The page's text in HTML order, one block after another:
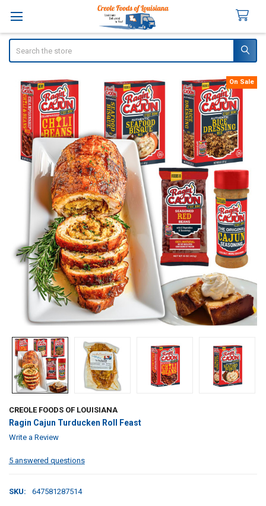
CREOLE FOODS OF LOUISIANA
Ragin Cajun Turducken Roll Feast
Write a Review
5 answered questions
SKU: 647581287514
On Sale